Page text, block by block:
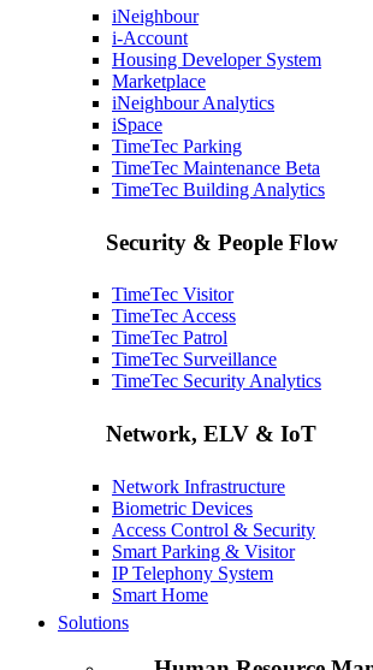
iNeighbour
i-Account
Housing Developer System
Marketplace
iNeighbour Analytics
iSpace
TimeTec Parking
TimeTec Maintenance Beta
TimeTec Building Analytics
Security & People Flow
TimeTec Visitor
TimeTec Access
TimeTec Patrol
TimeTec Surveillance
TimeTec Security Analytics
Network, ELV & IoT
Network Infrastructure
Biometric Devices
Access Control & Security
Smart Parking & Visitor
IP Telephony System
Smart Home
Solutions